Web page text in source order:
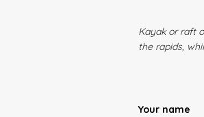
Kayak or raft
the rapids,
Your name